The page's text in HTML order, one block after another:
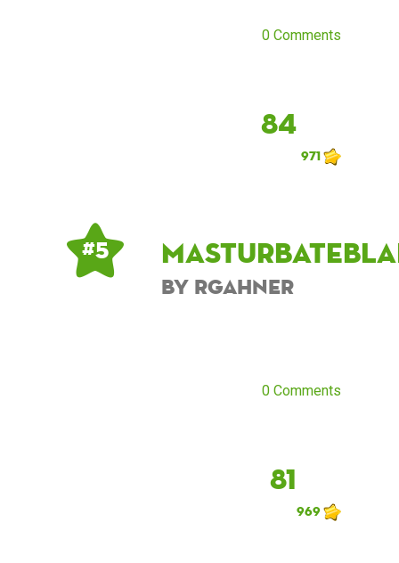
0 Comments
84
971
# 5
by rgahner
0 Comments
81
969